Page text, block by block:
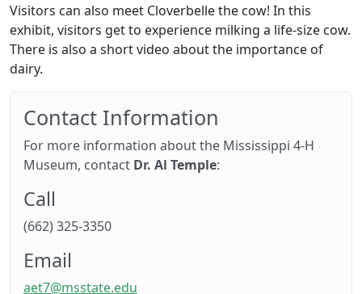
Visitors can also meet Cloverbelle the cow! In this
exhibit, visitors get to experience milking a life-size cow.
There is also a short video about the importance of
dairy.
Contact Information
For more information about the Mississippi 4-H
Museum, contact Dr. Al Temple:
Call
(662) 325-3350
Email
aet7@msstate.edu